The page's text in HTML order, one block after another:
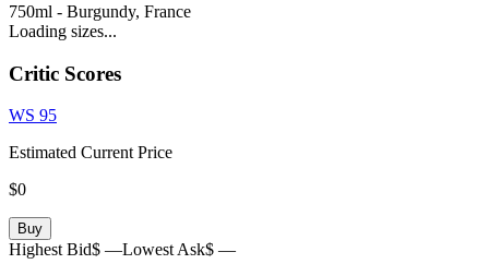
750ml - Burgundy, France
Loading sizes...
Critic Scores
WS 95
Estimated Current Price
$0
Buy
Highest Bid$ —Lowest Ask$ —